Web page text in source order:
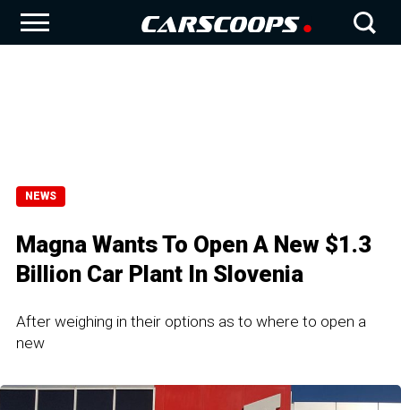
NEWS
Magna Wants To Open A New $1.3
Billion Car Plant In Slovenia
After weighing in their options as to where to open a
new